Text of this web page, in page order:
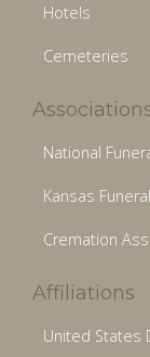
Hotels
Cemeteries
National
Kansas
Cremation
Affiliations
United States